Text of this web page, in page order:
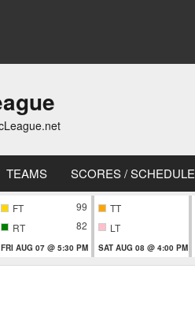
TEAMS SCORES / SCHEDULE
FT
99
RT
82
FRI AUG 07 @ 5:30 PM
TT
LT
SAT AUG 08 @ 4:00 PM